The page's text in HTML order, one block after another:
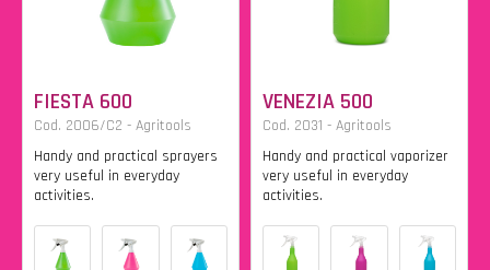
FIESTA 600
Cod. 2006/C2 - Agritools
Handy and practical sprayers
very useful in everyday
activities.
VENEZIA 500
Cod. 2031 - Agritools
Handy and practical vaporizer
very useful in everyday
activities.